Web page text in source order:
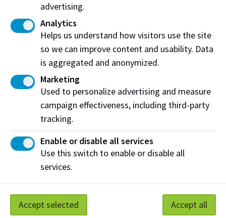
Patrick Twinn
Alumni Award of Excellence recipient
advertising.
Analytics
Helps us understand how visitors use the site
so we can improve content and usability. Data
is aggregated and anonymized.
Marketing
Used to personalize advertising and measure
campaign effectiveness, including third-party
tracking.
Enable or disable all services
Use this switch to enable or disable all
services.
Accept selected Accept all